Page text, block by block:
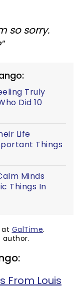
so sorry.
Truly
Did 10
Life
Things
Minds
Things In
at GalTime.
author.
From Louis